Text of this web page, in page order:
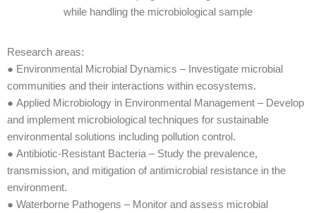
while handling the microbiological sample
Research areas:
● Environmental Microbial Dynamics – Investigate microbial
communities and their interactions within ecosystems.
● Applied Microbiology in Environmental Management – Develop
and implement microbiological techniques for sustainable
environmental solutions including pollution control.
● Antibiotic-Resistant Bacteria – Study the prevalence,
transmission, and mitigation of antimicrobial resistance in the
environment.
● Waterborne Pathogens – Monitor and assess microbial